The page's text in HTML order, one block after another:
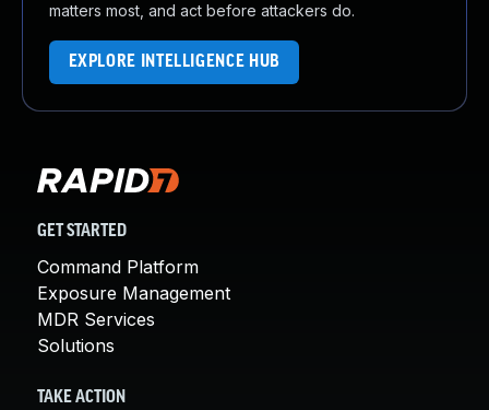
matters most, and act before attackers do.
EXPLORE INTELLIGENCE HUB
GET STARTED
Command Platform
Exposure Management
MDR Services
Solutions
TAKE ACTION